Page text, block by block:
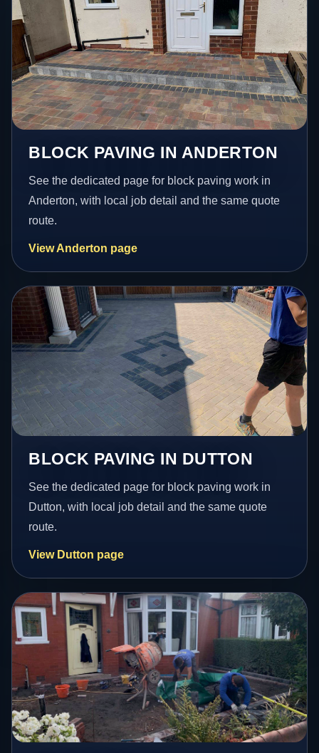
BLOCK PAVING IN ANDERTON
See the dedicated page for block paving work in
Anderton, with local job detail and the same quote
route.
View Anderton page
BLOCK PAVING IN DUTTON
See the dedicated page for block paving work in
Dutton, with local job detail and the same quote
route.
View Dutton page